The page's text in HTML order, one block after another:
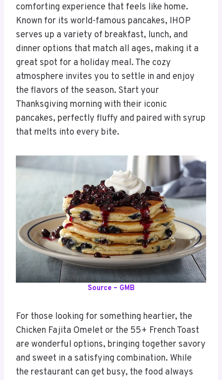
comforting experience that feels like home.
Known for its world-famous pancakes, IHOP
serves up a variety of breakfast, lunch, and
dinner options that match all ages, making it a
great spot for a holiday meal. The cozy
atmosphere invites you to settle in and enjoy
the flavors of the season. Start your
Thanksgiving morning with their iconic
pancakes, perfectly fluffy and paired with syrup
that melts into every bite.
Source – GMB
For those looking for something heartier, the
Chicken Fajita Omelet or the 55+ French Toast
are wonderful options, bringing together savory
and sweet in a satisfying combination. While
the restaurant can get busy, the food always